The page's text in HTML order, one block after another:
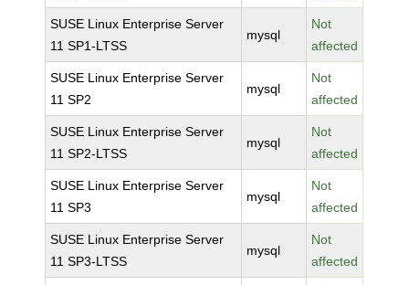
SUSE Linux Enterprise Server
11 SP1-LTSS
mysql
Not
affected
SUSE Linux Enterprise Server
11 SP2
mysql
Not
affected
SUSE Linux Enterprise Server
11 SP2-LTSS
mysql
Not
affected
SUSE Linux Enterprise Server
11 SP3
mysql
Not
affected
SUSE Linux Enterprise Server
11 SP3-LTSS
mysql
Not
affected